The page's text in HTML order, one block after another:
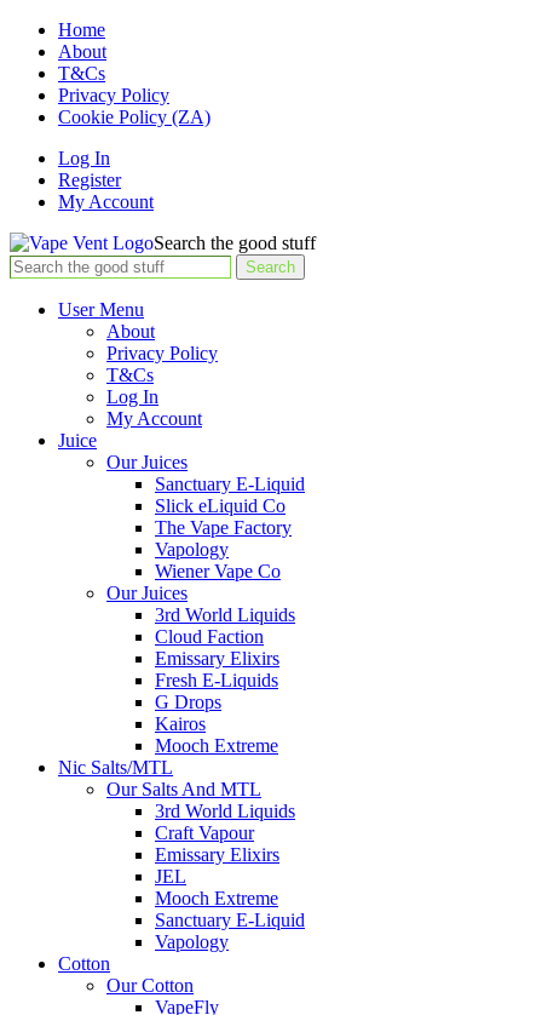
Home
About
T&Cs
Privacy Policy
Cookie Policy (ZA)
Log In
Register
My Account
Search the good stuff
Search
User Menu
About
Privacy Policy
T&Cs
Log In
My Account
Juice
Our Juices
Sanctuary E-Liquid
Slick eLiquid Co
The Vape Factory
Vapology
Wiener Vape Co
Our Juices
3rd World Liquids
Cloud Faction
Emissary Elixirs
Fresh E-Liquids
G Drops
Kairos
Mooch Extreme
Nic Salts/MTL
Our Salts And MTL
3rd World Liquids
Craft Vapour
Emissary Elixirs
JEL
Mooch Extreme
Sanctuary E-Liquid
Vapology
Cotton
Our Cotton
VapeFly